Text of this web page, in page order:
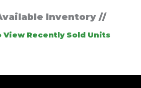
Inventory //
View Recently Sold Units